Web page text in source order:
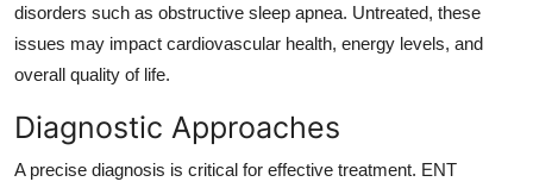
disorders such as obstructive sleep apnea. Untreated, these
issues may impact cardiovascular health, energy levels, and
overall quality of life.
Diagnostic Approaches
A precise diagnosis is critical for effective treatment. ENT